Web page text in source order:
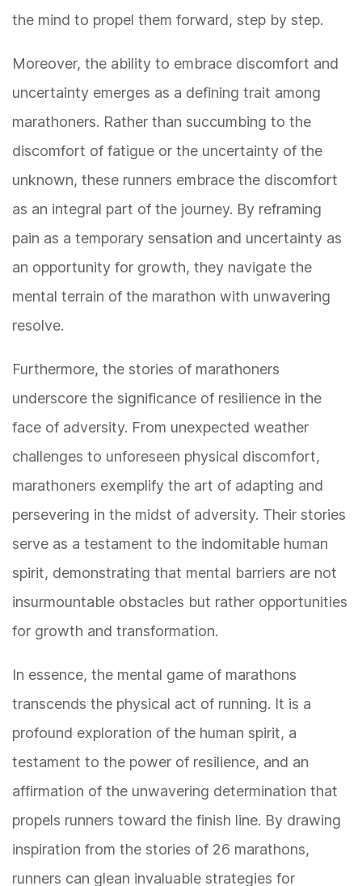
the mind to propel them forward, step by step.
Moreover, the ability to embrace discomfort and
uncertainty emerges as a defining trait among
marathoners. Rather than succumbing to the
discomfort of fatigue or the uncertainty of the
unknown, these runners embrace the discomfort
as an integral part of the journey. By reframing
pain as a temporary sensation and uncertainty as
an opportunity for growth, they navigate the
mental terrain of the marathon with unwavering
resolve.
Furthermore, the stories of marathoners
underscore the significance of resilience in the
face of adversity. From unexpected weather
challenges to unforeseen physical discomfort,
marathoners exemplify the art of adapting and
persevering in the midst of adversity. Their stories
serve as a testament to the indomitable human
spirit, demonstrating that mental barriers are not
insurmountable obstacles but rather opportunities
for growth and transformation.
In essence, the mental game of marathons
transcends the physical act of running. It is a
profound exploration of the human spirit, a
testament to the power of resilience, and an
affirmation of the unwavering determination that
propels runners toward the finish line. By drawing
inspiration from the stories of 26 marathons,
runners can glean invaluable strategies for